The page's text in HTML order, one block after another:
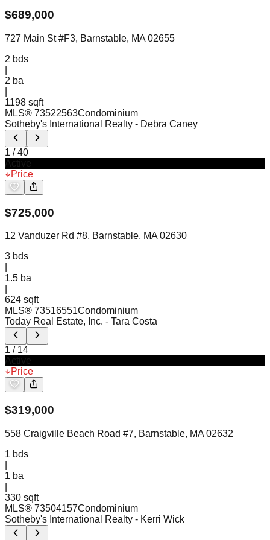
$689,000
727 Main St #F3, Barnstable, MA 02655
2 bds
2 ba
1198 sqft
MLS® 73522563Condominium
Sotheby's International Realty - Debra Caney
1 /40
Price
$725,000
12 Vanduzer Rd #8, Barnstable, MA 02630
3 bds
1.5 ba
624 sqft
MLS® 73516551Condominium
Today Real Estate, Inc. - Tara Costa
1 / 14
Price
$319,000
558 Craigville Beach Road #7, Barnstable, MA 02632
1 bds
1 ba
330 sqft
MLS® 73504157Condominium
Sotheby's International Realty - Kerri Wick